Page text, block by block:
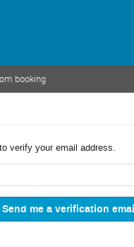
booking
verify your email address.